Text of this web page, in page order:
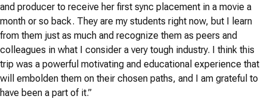
and producer to receive her first sync placement in a movie a
month or so back. They are my students right now, but I learn
from them just as much and recognize them as peers and
colleagues in what I consider a very tough industry. I think this
trip was a powerful motivating and educational experience that
will embolden them on their chosen paths, and I am grateful to
have been a part of it.”